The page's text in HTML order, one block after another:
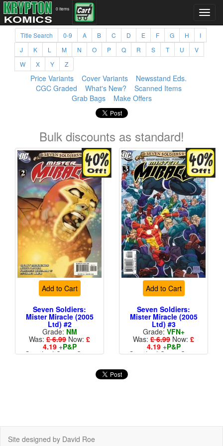
0 items
Title Search 0-9 A B C D E F G H
I
J
K L M N O P Q R S T U
V
W
X Y Z
Price Variants Cover Variants
Newsstand Eds.
CGC Graded
What's New?
Scanned Items
Grab Bags
Make Offers
Bulk discounts as standard!
Add to Cart
Seven Soldiers:
Mister Miracle (2005
Ltd) #2
Grade: NM
Was: £ 6.99 Now: £
4.19+P&P
Standard Cents Cover
Add to Cart
Seven Soldiers:
Mister Miracle (2005
Ltd) #3
Grade: VFN+
Was: £ 6.99 Now: £
4.19+P&P
Standard Cents Cover
Site designed by David Roe